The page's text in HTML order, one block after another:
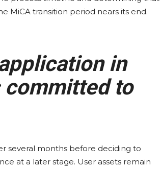
MiCA transition period nears its end.
in
committed to
several months before deciding to
at a later stage. User assets remain